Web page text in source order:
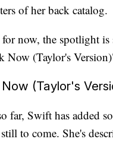
of her back catalog.
now, the spotlight
(Taylor's
(Taylor's
far, Swift has added
to come. She's